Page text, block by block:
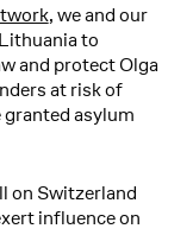
, we and our
to
and protect Olga
at risk of
asylum
on Switzerland
influence on